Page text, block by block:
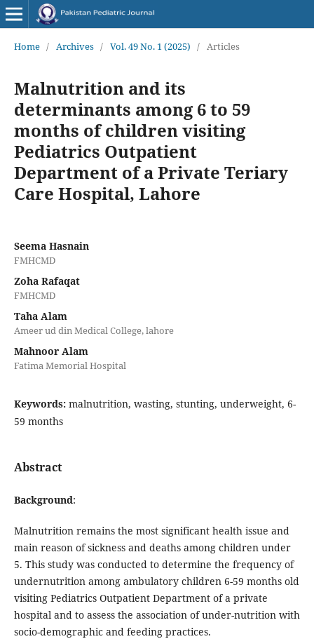
Home / Archives / Vol. 49 No. 1 (2025) / Articles
Malnutrition and its
determinants among 6 to 59
months of children visiting
Pediatrics Outpatient
Department of a Private Teriary
Care Hospital, Lahore
Seema Hasnain
FMHCMD
Zoha Rafaqat
FMHCMD
Taha Alam
Ameer ud din Medical College, lahore
Mahnoor Alam
Fatima Memorial Hospital
Keywords: malnutrition, wasting, stunting, underweight, 6-
59 months
Abstract
Background:
Malnutrition remains the most significant health issue and
main reason of sickness and deaths among children under
5. This study was conducted to determine the frequency of
undernutrition among ambulatory children 6-59 months old
visiting Pediatrics Outpatient Department of a private
hospital and to assess the association of under-nutrition with
socio-demographic and feeding practices.